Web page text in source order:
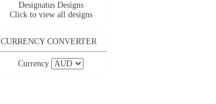
Designatus Designs
Click to view all designs
CURRENCY CONVERTER
Currency